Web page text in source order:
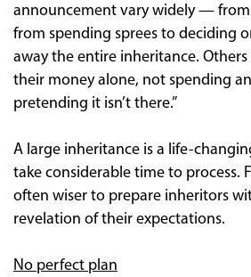
announcement vary widely — from
from spending sprees to deciding
away the entire inheritance.
their money alone, not spending
pretending it isn’t there.”
A large inheritance is a life-
take considerable time to process.
often wiser to prepare inheritors
revelation of their expectations.
No perfect plan